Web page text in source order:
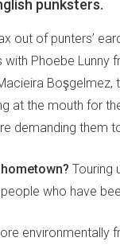
punksters.
out of punters’
Phoebe Lunny
Boşgelmez,
at the mouth for
demanding them
Touring
who have
environmentally